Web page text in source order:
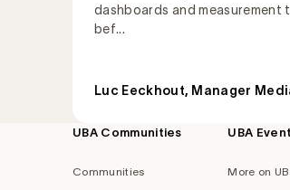
dashboards and measurement
bef...
Luc Eeckhout, Manager
Footer
UBA Communities
Communities
UBA
More on